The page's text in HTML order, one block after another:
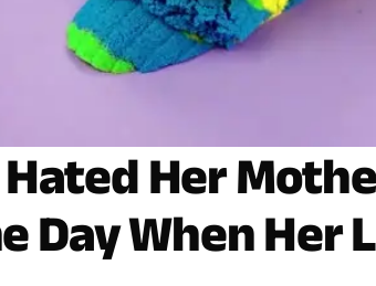
Her
Day When Her